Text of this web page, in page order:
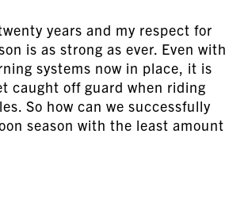
years and my respect for
is as strong as ever. Even with
systems now in place, it is
caught off guard when riding
So how can we successfully
season with the least amount